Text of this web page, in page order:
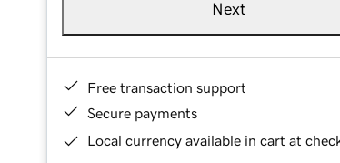
Next
Free transaction support
Secure payments
Local currency available in cart at